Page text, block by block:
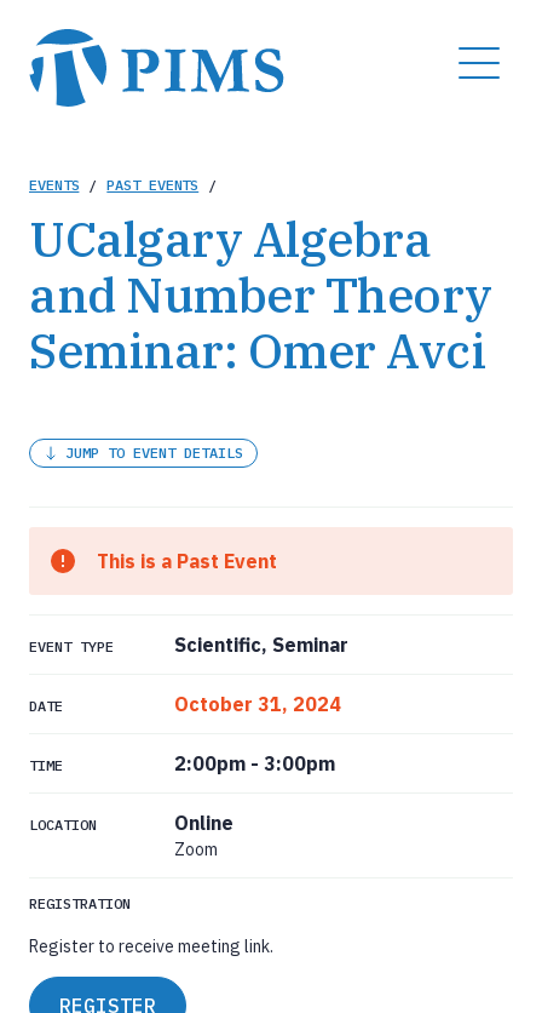
main
content
MENU
Breadcrumb
EVENTS / PAST EVENTS /
UCalgary Algebra
and Number Theory
Seminar: Omer Avci
JUMP TO EVENT DETAILS
This is a Past Event
EVENT TYPE Scientific, Seminar
DATE October 31, 2024
TIME 2:00pm - 3:00pm
LOCATION Online
Zoom
REGISTRATION
Register to receive meeting link.
REGISTER